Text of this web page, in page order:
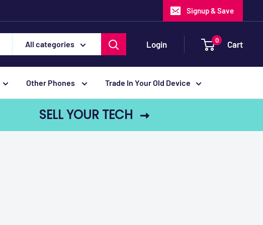
Signup & Save
All categories Login 0 Cart
Other Phones Trade In Your Old Device
SELL YOUR TECH